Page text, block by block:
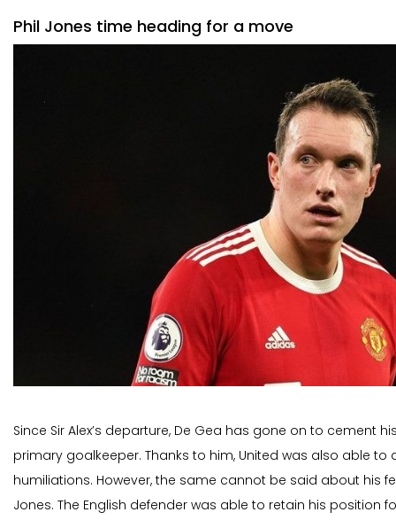
Phil Jones time heading for a move
Since Sir Alex’s departure, De Gea has gone on to cement
primary goalkeeper. Thanks to him, United was also able to
humiliations. However, the same cannot be said about his
Jones. The English defender was able to retain his position